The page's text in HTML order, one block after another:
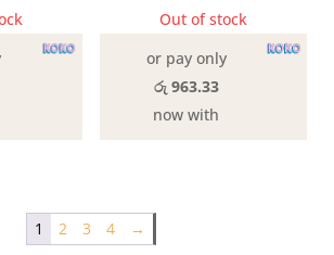
was:
රු3,290.00.
Out of stock
or pay only
රු 963.33
now with
1 2 3 4 →